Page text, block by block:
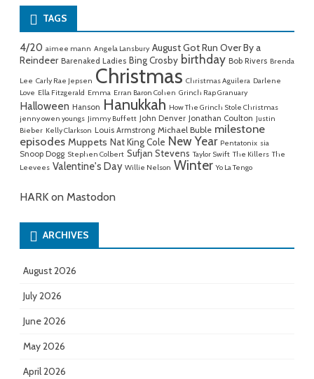
TAGS
4/20 aimee mann Angela Lansbury August Got Run Over By a
Reindeer Barenaked Ladies Bing Crosby birthday Bob Rivers Brenda
Lee Carly Rae Jepsen Christmas Christmas Aguilera Darlene
Love Ella Fitzgerald Emma Erran Baron Cohen Grinch Rap Granuary
Halloween Hanson Hanukkah How The Grinch Stole Christmas
jenny owen youngs Jimmy Buffett John Denver Jonathan Coulton Justin
Bieber Kelly Clarkson Louis Armstrong Michael Buble milestone
episodes Muppets Nat King Cole New Year Pentatonix sia
Snoop Dogg Stephen Colbert Sufjan Stevens Taylor Swift The Killers The
Leevees Valentine's Day Willie Nelson Winter Yo La Tengo
HARK on Mastodon
ARCHIVES
August 2026
July 2026
June 2026
May 2026
April 2026